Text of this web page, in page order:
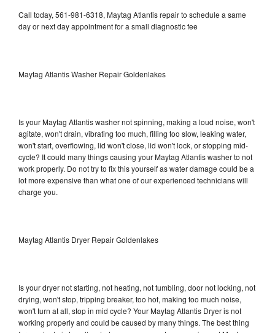
Call today, 561-981-6318, Maytag Atlantis repair to schedule a same
day or next day appointment for a small diagnostic fee
Maytag Atlantis Washer Repair Goldenlakes
Is your Maytag Atlantis washer not spinning, making a loud noise, won't
agitate, won't drain, vibrating too much, filling too slow, leaking water,
won't start, overflowing, lid won't close, lid won't lock, or stopping mid-
cycle? It could many things causing your Maytag Atlantis washer to not
work properly. Do not try to fix this yourself as water damage could be a
lot more expensive than what one of our experienced technicians will
charge you.
Maytag Atlantis Dryer Repair Goldenlakes
Is your dryer not starting, not heating, not tumbling, door not locking, not
drying, won't stop, tripping breaker, too hot, making too much noise,
won't turn at all, stop in mid cycle? Your Maytag Atlantis Dryer is not
working properly and could be caused by many things. The best thing